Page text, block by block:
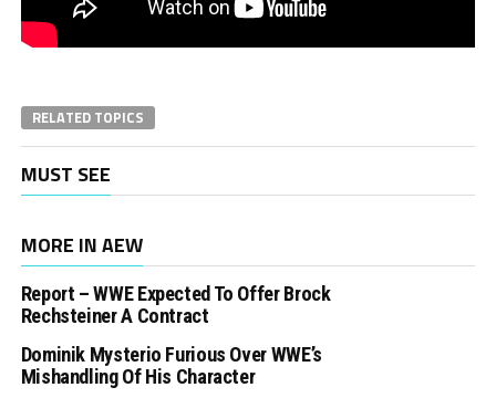
RELATED TOPICS
MUST SEE
MORE IN AEW
Report – WWE Expected To Offer Brock
Rechsteiner A Contract
Dominik Mysterio Furious Over WWE’s
Mishandling Of His Character